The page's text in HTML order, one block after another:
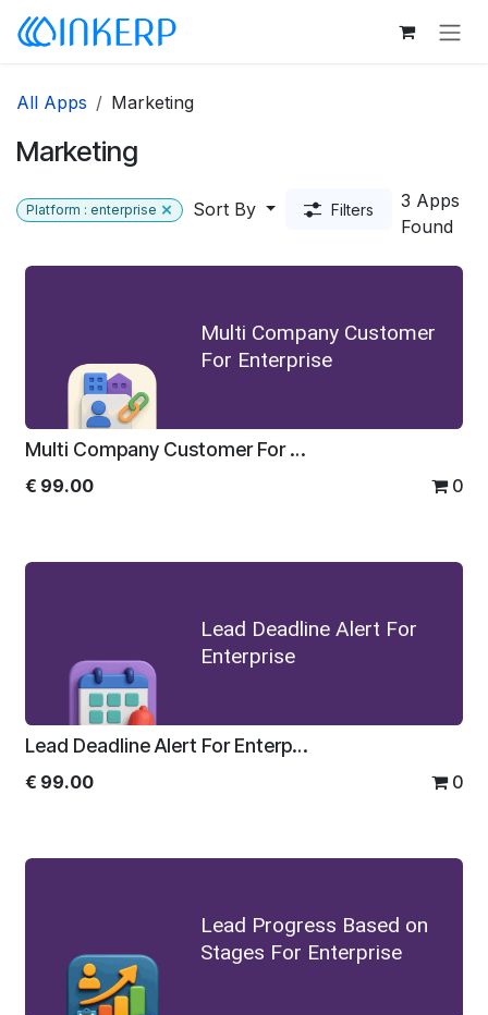
Skip to Content
All Apps Marketing
Marketing
Platform : enterprise Sort By Filters
3 Apps
Found
Multi Company Customer
For Enterprise
Multi Company Customer For Enterprise
€ 99.00 0
Lead Deadline Alert For
Enterprise
Lead Deadline Alert For Enterprise
€ 99.00 0
Lead Progress Based on
Stages For Enterprise